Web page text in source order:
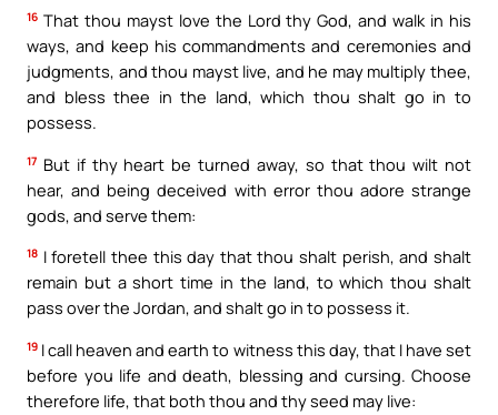
16 That thou mayst love the Lord thy God, and walk in his
ways, and keep his commandments and ceremonies and
judgments, and thou mayst live, and he may multiply thee,
and bless thee in the land, which thou shalt go in to
possess.
17 But if thy heart be turned away, so that thou wilt not
hear, and being deceived with error thou adore strange
gods, and serve them:
18 I foretell thee this day that thou shalt perish, and shalt
remain but a short time in the land, to which thou shalt
pass over the Jordan, and shalt go in to possess it.
19 I call heaven and earth to witness this day, that I have set
before you life and death, blessing and cursing. Choose
therefore life, that both thou and thy seed may live: